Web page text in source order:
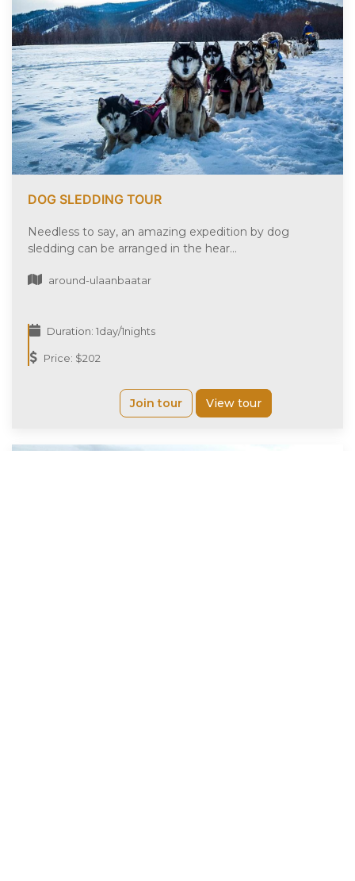
DOG SLEDDING TOUR
Needless to say, an amazing expedition by dog
sledding can be arranged in the hear...
around-ulaanbaatar
Duration: 1day/1nights
Price: $202
Join tour View tour